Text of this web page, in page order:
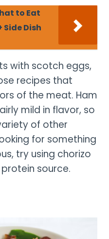
to Eat
Side Dish
with scotch eggs,
recipes that
of the meat. Ham
mild in flavor, so
of other
for something
try using chorizo
source.